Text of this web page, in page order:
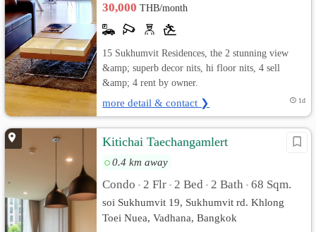
30,000THB/month
15 Sukhumvit Residences, the 2 stunning view
&amp; superb decor nits, hi floor nits, 4 sell
&amp; 4 rent by owner.
more detail & contact ❯ 1d
Kitichai Taechangamlert
0.4 km away
Condo • 2 Flr • 2 Bed • 2 Bath • 68 Sqm.
soi Sukhumvit 19, Sukhumvit rd. Khlong
Toei Nuea, Vadhana, Bangkok